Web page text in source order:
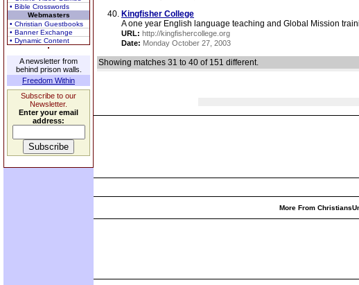
• Bible Crosswords
Webmasters
• Christian Guestbooks
• Banner Exchange
• Dynamic Content
A newsletter from
behind prison walls.
Freedom Within
Subscribe to our
Newsletter.
Enter your email
address:
Kingfisher College
A one year English language teaching and Global Mission
URL: http://kingfishercollege.org
Date: Monday October 27, 2003
Showing matches 31 to 40 of 151 different.
More From